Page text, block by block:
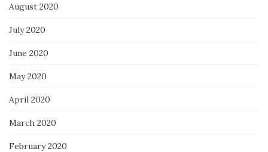
August 2020
July 2020
June 2020
May 2020
April 2020
March 2020
February 2020